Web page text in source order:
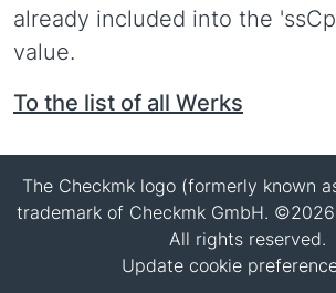
already included into the
value.
To the list of all Werks
The Checkmk logo (formerly known
trademark of Checkmk GmbH.
All rights reserved.
Update cookie